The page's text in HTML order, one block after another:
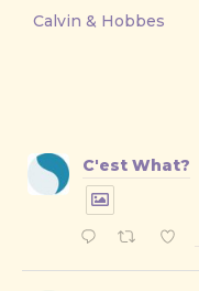
Calvin & Hobbes
C'est What?